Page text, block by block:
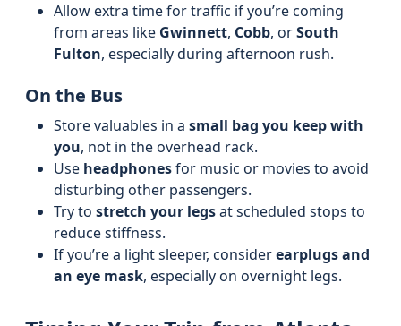
Allow extra time for traffic if you’re coming
from areas like Gwinnett, Cobb, orSouth
Fulton, especially during afternoon rush.
On the Bus
Store valuables in a small bag you keep with
you, not in the overhead rack.
Use headphonesfor music or movies to avoid
disturbing other passengers.
Try to stretch your legsat scheduled stops to
reduce stiffness.
If you’re a light sleeper, considerearplugs and
an eye mask, especially on overnight legs.